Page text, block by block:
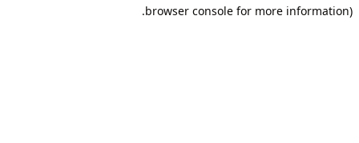
browser console for more information).